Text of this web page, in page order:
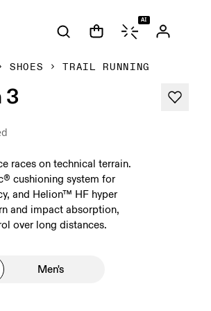
AI
SHOES TRAIL RUNNING
3
races on technical terrain.
cushioning system for
and Helion™ HF hyper
and impact absorption,
over long distances.
Men's